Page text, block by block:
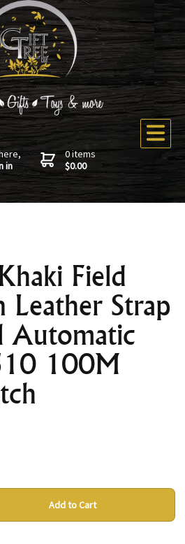
in
0 items
$0.00
Field
Leather Strap
Automatic
100M
Add to Cart